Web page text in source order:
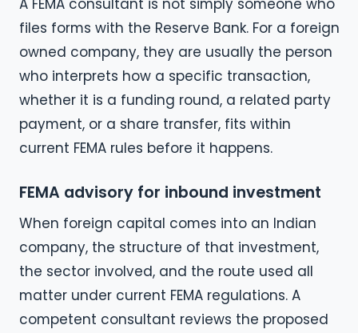
A FEMA consultant is not simply someone who
files forms with the Reserve Bank. For a foreign
owned company, they are usually the person
who interprets how a specific transaction,
whether it is a funding round, a related party
payment, or a share transfer, fits within
current FEMA rules before it happens.
FEMA advisory for inbound investment
When foreign capital comes into an Indian
company, the structure of that investment,
the sector involved, and the route used all
matter under current FEMA regulations. A
competent consultant reviews the proposed